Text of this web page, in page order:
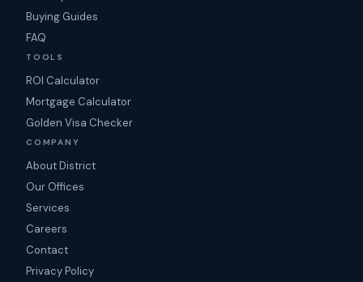
Buying Guides
FAQ
TOOLS
ROI Calculator
Mortgage Calculator
Golden Visa Checker
COMPANY
About District
Our Offices
Services
Careers
Contact
Privacy Policy